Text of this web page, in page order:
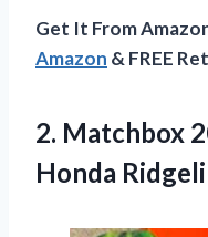
Get It From
Amazon & FREE
2. Matchbox
Honda